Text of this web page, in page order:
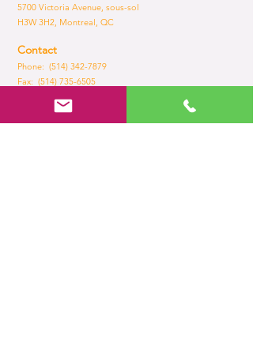
5700 Victoria Avenue, sous-sol
H3W 3H2, Montreal, QC
Contact
Phone: (514) 342-7879
Fax: (514) 735-6505
Opening Hours